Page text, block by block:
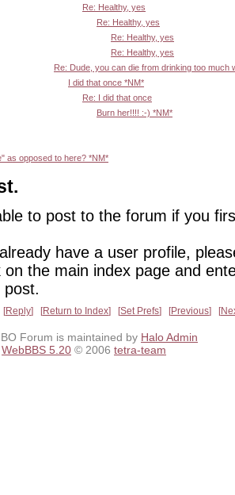
Re: Healthy, yes
Re: Healthy, yes
Re: Healthy, yes
Re: Healthy, yes
Re: Dude, you can die from drinking too much
I did that once *NM*
Re: I did that once
Burn her!!!! :-) *NM*
as opposed to here? *NM*
to post to the forum if you
have a user profile,
on the main index page and
post.
Reply Return to Index Set Prefs Previous
Forum is maintained by Halo Admin
WebBBS 5.20 © 2006 tetra-team